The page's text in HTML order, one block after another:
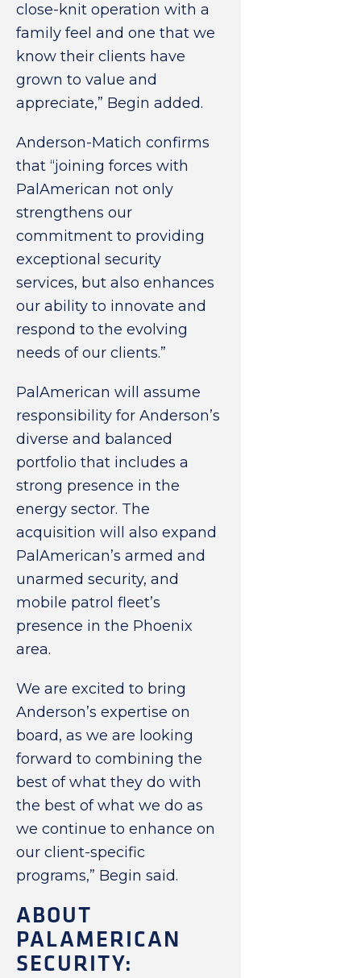
close-knit operation with a
family feel and one that we
know their clients have
grown to value and
appreciate,” Begin added.
Anderson-Matich confirms
that “joining forces with
PalAmerican not only
strengthens our
commitment to providing
exceptional security
services, but also enhances
our ability to innovate and
respond to the evolving
needs of our clients.”
PalAmerican will assume
responsibility for Anderson’s
diverse and balanced
portfolio that includes a
strong presence in the
energy sector. The
acquisition will also expand
PalAmerican’s armed and
unarmed security, and
mobile patrol fleet’s
presence in the Phoenix
area.
We are excited to bring
Anderson’s expertise on
board, as we are looking
forward to combining the
best of what they do with
the best of what we do as
we continue to enhance on
our client-specific
programs,” Begin said.
ABOUT
PALAMERICAN
SECURITY: